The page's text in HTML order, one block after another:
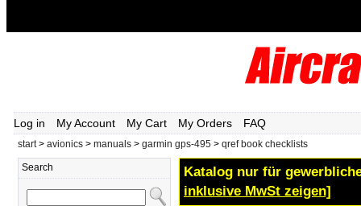
Log in My Account My Cart My Orders FAQ
start> avionics > manuals > garmin gps-495 > qref book checklists
Search
Katalog nur für
inklusive MwSt zeigen]